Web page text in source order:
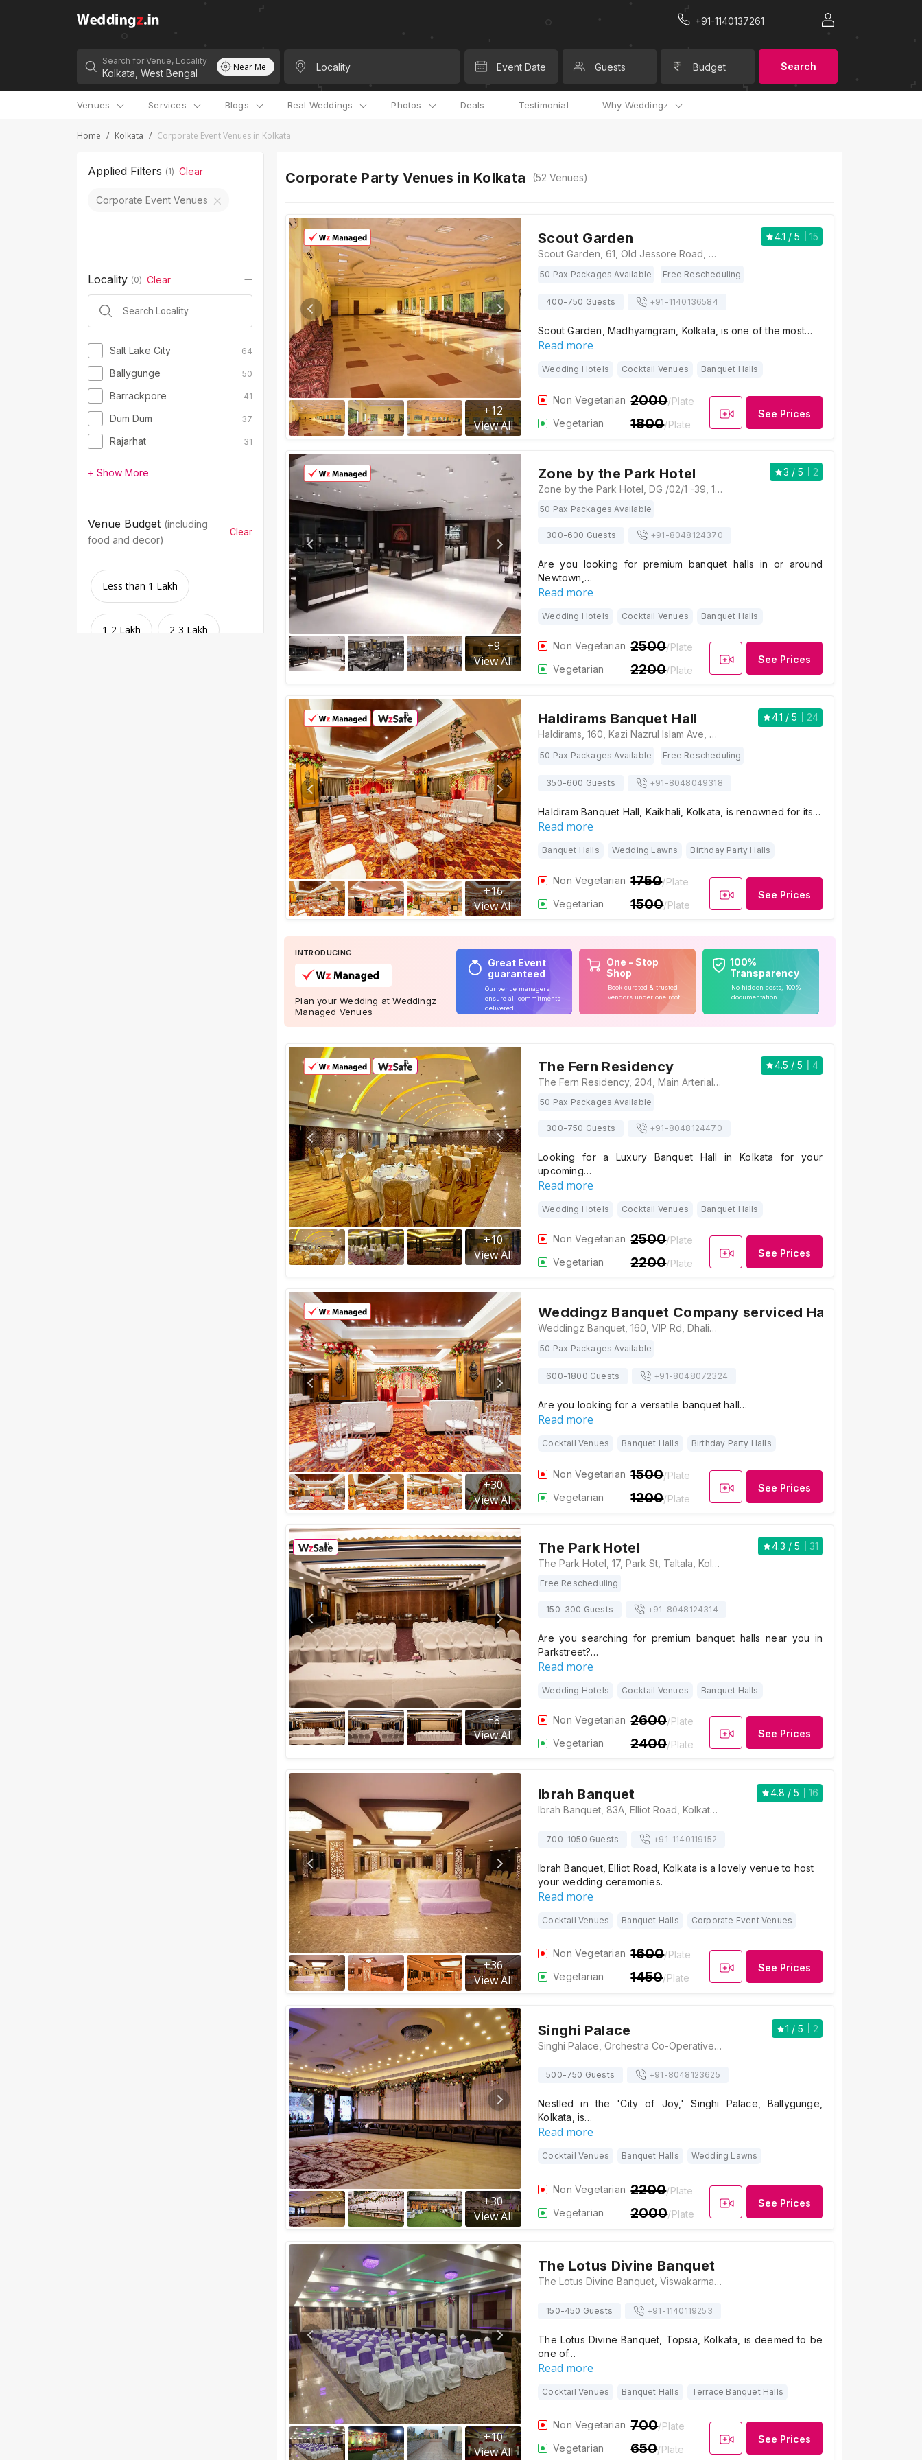
+91-1140137261
Search for Venue, Locality Near Me Locality Event Date Guests Budget Search
Venues Services Blogs Real Weddings Photos Deals Testimonial Why Weddingz
Home / Kolkata / Corporate Event Venues in Kolkata
Applied Filters (1) Clear
Corporate Event Venues
Locality (0) Clear
Salt Lake City 64
Ballygunge 50
Barrackpore 41
Dum Dum 37
Rajarhat 31
+ Show More
Venue Budget (including
food and decor)
Clear
Less than 1 Lakh
1-2 Lakh 2-3 Lakh
Corporate Party Venues in Kolkata (52 Venues)
+12
View All
Scout Garden 4.1 / 5
15
Scout Garden, 61, Old Jessore Road, Ward 16, Madhyamgram, Kolkata, West Bengal 700132., Kolkata
50 Pax Packages Available Free Rescheduling
400-750 Guests +91-1140136584
Scout Garden, Madhyamgram, Kolkata, is one of the most…
Read more
Wedding Hotels Cocktail Venues Banquet Halls
Non Vegetarian 2000/Plate
Vegetarian
1800/Plate
See Prices
+9
View All
Zone by the Park Hotel 3 / 5
2
Zone by the Park Hotel, DG /02/1 -39, 11 (न्युटाउन, Action Area I, Newtown, New Town, West Bengal 700156, Kolkata
50 Pax Packages Available
300-600 Guests +91-8048124370
Are you looking for premium banquet halls in or around
Newtown,…
Read more
Wedding Hotels Cocktail Venues Banquet Halls
Non Vegetarian 2500/Plate
Vegetarian
2200/Plate
See Prices
+16
View All
Haldirams Banquet Hall 4.1 / 5
24
Haldirams, 160, Kazi Nazrul Islam Ave, Arjunpur, Kaikhali, Kolkata, West Bengal 700136 , Kolkata
50 Pax Packages Available Free Rescheduling
350-600 Guests +91-8048049318
Haldiram Banquet Hall, Kaikhali, Kolkata, is renowned for its…
Read more
Banquet Halls Wedding Lawns Birthday Party Halls
Non Vegetarian 1750/Plate
Vegetarian
1500/Plate
See Prices
INTRODUCING
Plan your Wedding at Weddingz
Managed Venues
Great Event
guaranteed
Our venue managers
ensure all commitments
delivered
One - Stop
Shop
Book curated & trusted
vendors under one roof
100%
Transparency
No hidden costs, 100%
documentation
+10
View All
The Fern Residency 4.5 / 5
4
The Fern Residency, 204, Main Arterial Road, Biswa Bangla Sarani, Noapara, Sukanta Pally, Newtown, Kolkata, West Bengal 700157, Kolkata
50 Pax Packages Available
300-750 Guests +91-8048124470
Looking for a Luxury Banquet Hall in Kolkata for your
upcoming…
Read more
Wedding Hotels Cocktail Venues Banquet Halls
Non Vegetarian 2500/Plate
Vegetarian
2200/Plate
See Prices
+30
View All
Weddingz Banquet Company serviced Haldirams
Weddingz Banquet, 160, VIP Rd, Dhalipara, Tegharia, Kaikhali, Kolkata, West Bengal 700136, Kolkata
50 Pax Packages Available
600-1800 Guests +91-8048072324
Are you looking for a versatile banquet hall…
Read more
Cocktail Venues Banquet Halls Birthday Party Halls
Non Vegetarian 1500/Plate
Vegetarian
1200/Plate
See Prices
+8
View All
The Park Hotel 4.3 / 5
31
The Park Hotel, 17, Park St, Taltala, Kolkata, West Bengal 700016, Kolkata
Free Rescheduling
150-300 Guests +91-8048124314
Are you searching for premium banquet halls near you in
Parkstreet?…
Read more
Wedding Hotels Cocktail Venues Banquet Halls
Non Vegetarian 2600/Plate
Vegetarian
2400/Plate
See Prices
+36
View All
Ibrah Banquet 4.8 / 5
16
Ibrah Banquet, 83A, Elliot Road, Kolkata, West Bengal 700016, Kolkata
700-1050 Guests +91-1140119152
Ibrah Banquet, Elliot Road, Kolkata is a lovely venue to host
your wedding ceremonies.
Read more
Cocktail Venues Banquet Halls Corporate Event Venues
Non Vegetarian 1600/Plate
Vegetarian
1450/Plate
See Prices
+30
View All
Singhi Palace 1 / 5
2
Singhi Palace, Orchestra Co-Operative Housing Society, Gariahat Road, Near Pantaloons, Dover Terrace, Ballygunge, Kolkata, West Bengal 700019., Kolkata
500-750 Guests +91-8048123625
Nestled in the 'City of Joy,' Singhi Palace, Ballygunge,
Kolkata, is…
Read more
Cocktail Venues Banquet Halls Wedding Lawns
Non Vegetarian 2200/Plate
Vegetarian
2000/Plate
See Prices
+10
View All
The Lotus Divine Banquet
The Lotus Divine Banquet, Viswakarma, 86/2C/9, Topsia Road South Topsia Road, Gobinda Khatick Road, Near, Kolkata, West Bengal 700046., Kolkata
150-450 Guests +91-1140119253
The Lotus Divine Banquet, Topsia, Kolkata, is deemed to be
one of…
Read more
Cocktail Venues Banquet Halls Terrace Banquet Halls
Non Vegetarian 700/Plate
Vegetarian
650/Plate
See Prices